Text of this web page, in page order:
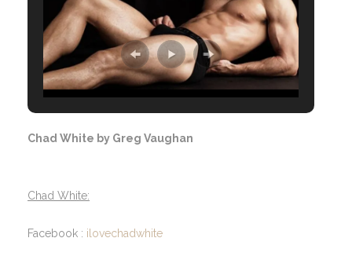
Chad White by Greg Vaughan
Chad White:
Facebook : ilovechadwhite